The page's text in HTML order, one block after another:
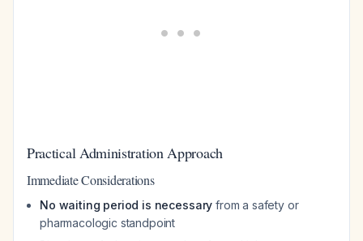
Practical Administration Approach
Immediate Considerations
No waiting period is necessary from a safety or
pharmacologic standpoint